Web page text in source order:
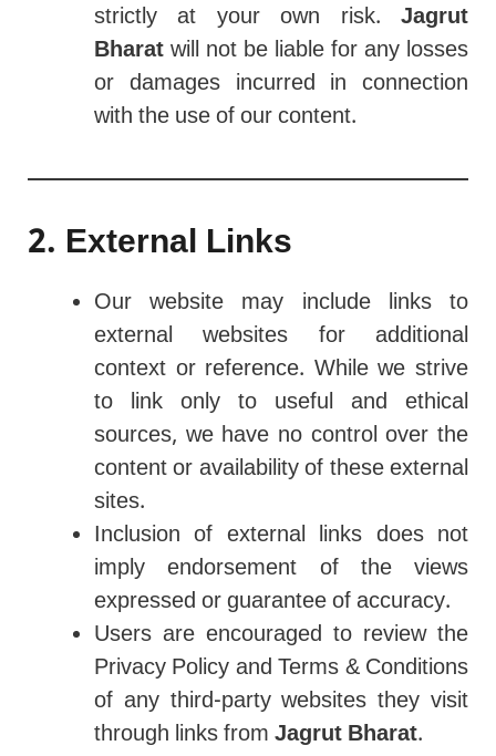
strictly at your own risk. Jagrut
Bharat will not be liable for any losses
or damages incurred in connection
with the use of our content.
2. External Links
Our website may include links to
external websites for additional
context or reference. While we strive
to link only to useful and ethical
sources, we have no control over the
content or availability of these external
sites.
Inclusion of external links does not
imply endorsement of the views
expressed or guarantee of accuracy.
Users are encouraged to review the
Privacy Policy and Terms & Conditions
of any third-party websites they visit
through links from Jagrut Bharat.